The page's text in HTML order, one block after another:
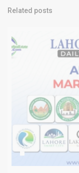
Related posts